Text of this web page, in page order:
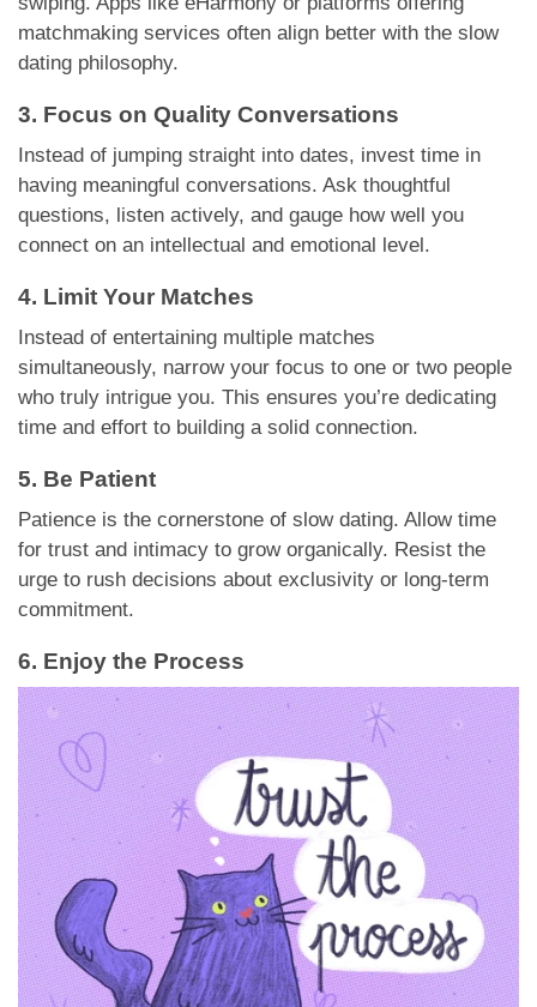
matchmaking services often align better with the slow
dating philosophy.
3. Focus on Quality Conversations
Instead of jumping straight into dates, invest time in
having meaningful conversations. Ask thoughtful
questions, listen actively, and gauge how well you
connect on an intellectual and emotional level.
4. Limit Your Matches
Instead of entertaining multiple matches
simultaneously, narrow your focus to one or two people
who truly intrigue you. This ensures you’re dedicating
time and effort to building a solid connection.
5. Be Patient
Patience is the cornerstone of slow dating. Allow time
for trust and intimacy to grow organically. Resist the
urge to rush decisions about exclusivity or long-term
commitment.
6. Enjoy the Process